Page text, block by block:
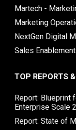
Martech -
Marketing
NextGen Digital
Sales
TOP REPORTS
Report: Blueprint
Enterprise Scale
Report: State of